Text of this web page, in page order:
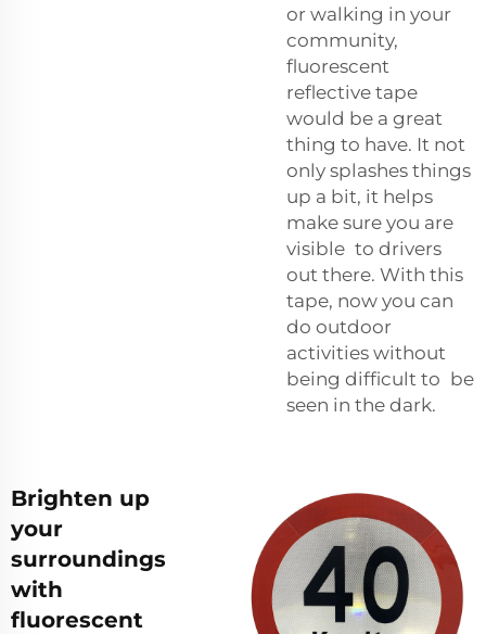
or walking in your
community,
fluorescent
reflective tape
would be a great
thing to have. It not
only splashes things
up a bit, it helps
make sure you are
visible to drivers
out there. With this
tape, now you can
do outdoor
activities without
being difficult to be
seen in the dark.
Brighten up
your
surroundings
with
fluorescent